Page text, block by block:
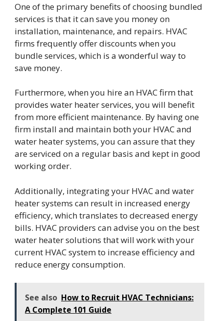
One of the primary benefits of choosing bundled
services is that it can save you money on
installation, maintenance, and repairs. HVAC
firms frequently offer discounts when you
bundle services, which is a wonderful way to
save money.
Furthermore, when you hire an HVAC firm that
provides water heater services, you will benefit
from more efficient maintenance. By having one
firm install and maintain both your HVAC and
water heater systems, you can assure that they
are serviced on a regular basis and kept in good
working order.
Additionally, integrating your HVAC and water
heater systems can result in increased energy
efficiency, which translates to decreased energy
bills. HVAC providers can advise you on the best
water heater solutions that will work with your
current HVAC system to increase efficiency and
reduce energy consumption.
See also How to Recruit HVAC Technicians:
A Complete 101 Guide